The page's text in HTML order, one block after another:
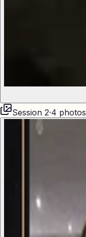
Session 2·4 photos